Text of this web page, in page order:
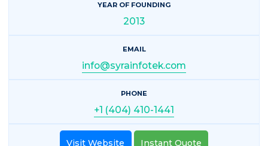
YEAR OF FOUNDING
2013
EMAIL
info@syrainfotek.com
PHONE
+1 (404) 410-1441
Visit Website Instant Quote